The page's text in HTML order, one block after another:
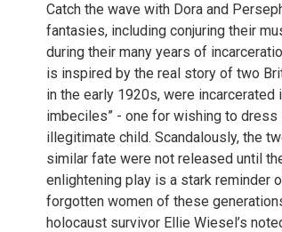
Catch the wave with Dora and
fantasies, including conjuring their
during their many years of
is inspired by the real story of two
in the early 1920s, were
imbeciles” - one for wishing to dress
illegitimate child. Scandalously, the
similar fate were not released until
enlightening play is a stark reminder
forgotten women of these
holocaust survivor Ellie Wiesel’s